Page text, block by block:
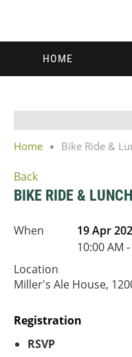
HOME
Home Bike Ride &
Back
BIKE RIDE &
When
19 Apr
10:00 AM
Location
Miller's Ale House,
Registration
RSVP